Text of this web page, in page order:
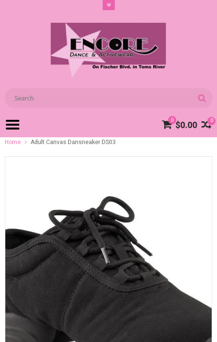
0
0 $0.00
Home Adult Canvas Dansneaker DS03